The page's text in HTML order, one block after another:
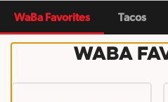
WaBa Favorites Tacos
WaBa